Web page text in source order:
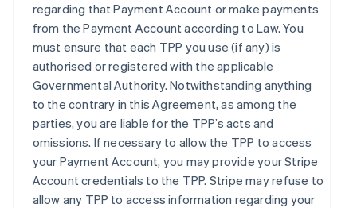
regarding that Payment Account or make payments
from the Payment Account according to Law. You
must ensure that each TPP you use (if any) is
authorised or registered with the applicable
Governmental Authority. Notwithstanding anything
to the contrary in this Agreement, as among the
parties, you are liable for the TPP’s acts and
omissions. If necessary to allow the TPP to access
your Payment Account, you may provide your Stripe
Account credentials to the TPP. Stripe may refuse to
allow any TPP to access information regarding your